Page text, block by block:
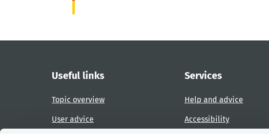
Useful links
Topic overview
User advice
Services
Help and advice
Accessibility